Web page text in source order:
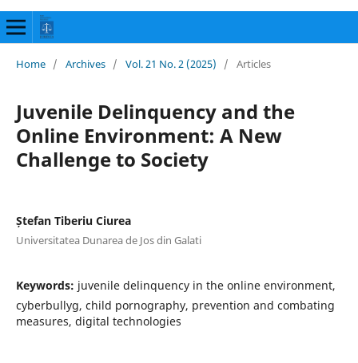
Home / Archives / Vol. 21 No. 2 (2025) / Articles
Juvenile Delinquency and the
Online Environment: A New
Challenge to Society
Ștefan Tiberiu Ciurea
Universitatea Dunarea de Jos din Galati
Keywords: juvenile delinquency in the online environment,
cyberbullyg, child pornography, prevention and combating
measures, digital technologies